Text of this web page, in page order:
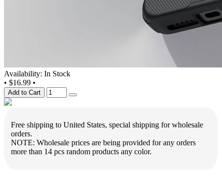
Availability: In Stock
• $16.99 •
Add to Cart
Free shipping to United States, special shipping for wholesale
orders.
NOTE: Wholesale prices are being provided for any orders
more than 14 pcs random products any color.